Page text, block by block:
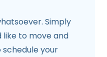
Simply
like to move and
your